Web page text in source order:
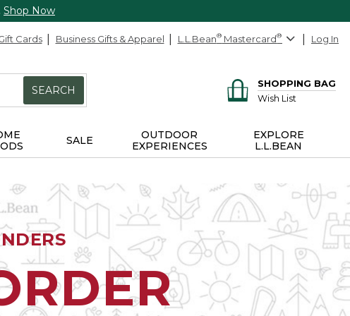
Shop Now
Cards Business Gifts & Apparel L.L.Bean® Mastercard® Log In
SEARCH
SHOPPING BAG
Wish List
SALE
OUTDOOR
EXPERIENCES
EXPLORE
L.L.BEAN